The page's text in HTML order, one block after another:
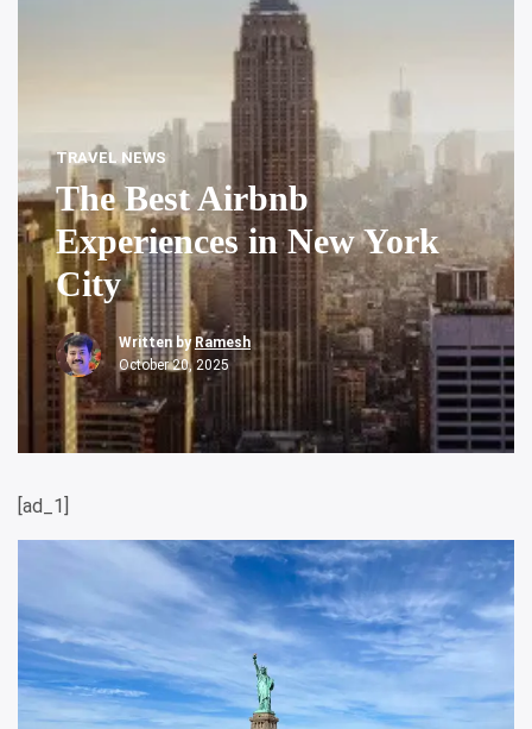
TRAVEL NEWS
The Best Airbnb
Experiences in New York
City
Written by Ramesh
October 20, 2025
[ad_1]